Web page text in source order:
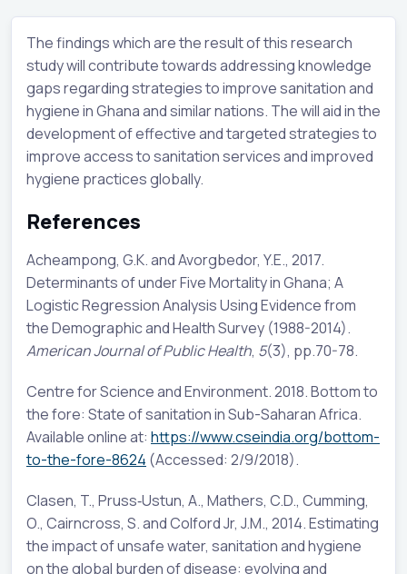
The findings which are the result of this research
study will contribute towards addressing knowledge
gaps regarding strategies to improve sanitation and
hygiene in Ghana and similar nations. The will aid in the
development of effective and targeted strategies to
improve access to sanitation services and improved
hygiene practices globally.
References
Acheampong, G.K. and Avorgbedor, Y.E., 2017.
Determinants of under Five Mortality in Ghana; A
Logistic Regression Analysis Using Evidence from
the Demographic and Health Survey (1988-2014).
American Journal of Public Health, 5(3), pp.70-78.
Centre for Science and Environment. 2018. Bottom to
the fore: State of sanitation in Sub-Saharan Africa.
Available online at: https://www.cseindia.org/bottom-
to-the-fore-8624 (Accessed: 2/9/2018).
Clasen, T., Pruss‐Ustun, A., Mathers, C.D., Cumming,
O., Cairncross, S. and Colford Jr, J.M., 2014. Estimating
the impact of unsafe water, sanitation and hygiene
on the global burden of disease: evolving and